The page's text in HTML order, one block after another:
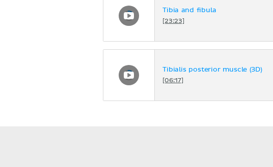
Tibia and fibula
[23:23]
Tibialis posterior muscle (3D)
[06:17]